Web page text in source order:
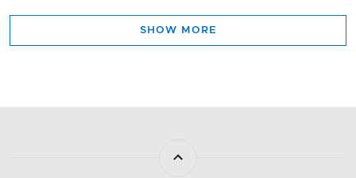
SHOW MORE